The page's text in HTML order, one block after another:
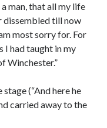
man, that all my life
dissembled till now
most sorry for. For
I had taught in my
Winchester.”
(“And here he
carried away to the